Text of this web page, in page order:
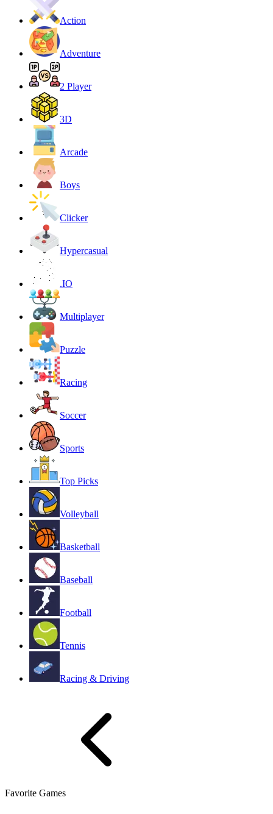
Action
Adventure
2 Player
3D
Arcade
Boys
Clicker
Hypercasual
.IO
Multiplayer
Puzzle
Racing
Soccer
Sports
Top Picks
Volleyball
Basketball
Baseball
Football
Tennis
Racing & Driving
Favorite Games